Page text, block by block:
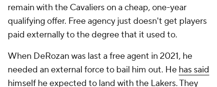
remain with the Cavaliers on a cheap, one-year
qualifying offer. Free agency just doesn't get players
paid externally to the degree that it used to.
When DeRozan was last a free agent in 2021, he
needed an external force to bail him out. He has said
himself he expected to land with the Lakers. They